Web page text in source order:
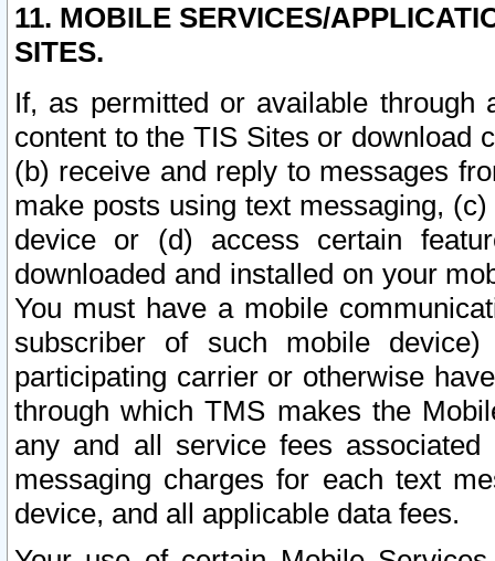
11. MOBILE SERVICES/
SITES.
If, as permitted or available
content to the TIS Sites or download
(b) receive and reply to messages
make posts using text messaging,
device or (d) access certain
downloaded and installed on your
You must have a mobile
subscriber of such mobile
participating carrier or otherwise
through which TMS makes the
any and all service fees
messaging charges for each text
device, and all applicable data fees.